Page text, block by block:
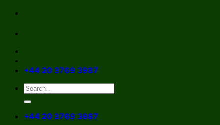
Skip
content
+44 20 3769 3987
+44 20 3769 3987